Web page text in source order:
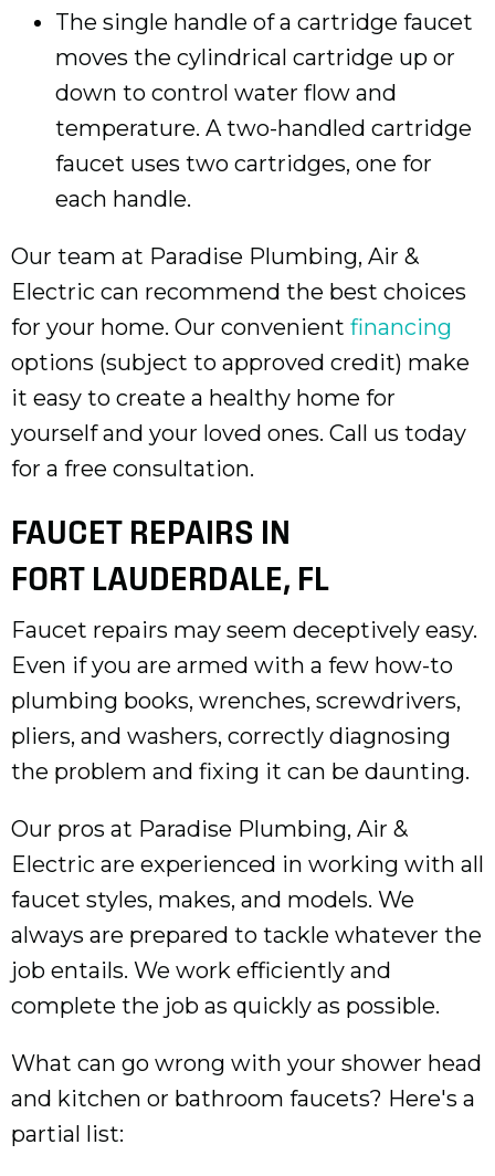
The single handle of a cartridge faucet
moves the cylindrical cartridge up or
down to control water flow and
temperature. A two-handled cartridge
faucet uses two cartridges, one for
each handle.
Our team at Paradise Plumbing, Air &
Electric can recommend the best choices
for your home. Our convenient financing
options (subject to approved credit) make
it easy to create a healthy home for
yourself and your loved ones. Call us today
for a free consultation.
FAUCET REPAIRS IN
FORT LAUDERDALE, FL
Faucet repairs may seem deceptively easy.
Even if you are armed with a few how-to
plumbing books, wrenches, screwdrivers,
pliers, and washers, correctly diagnosing
the problem and fixing it can be daunting.
Our pros at Paradise Plumbing, Air &
Electric are experienced in working with all
faucet styles, makes, and models. We
always are prepared to tackle whatever the
job entails. We work efficiently and
complete the job as quickly as possible.
What can go wrong with your shower head
and kitchen or bathroom faucets? Here's a
partial list: